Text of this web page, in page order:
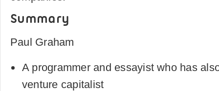
Summary
Paul Graham
A programmer and essayist who has
venture capitalist